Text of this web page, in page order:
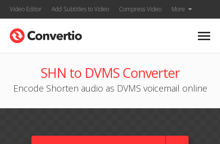
Video Editor Add Subtitles to Video Compress Video More
SHN to DVMS Converter
Encode Shorten audio as DVMS voicemail online